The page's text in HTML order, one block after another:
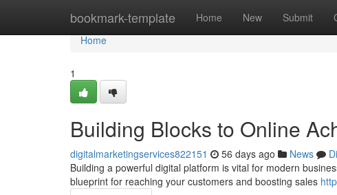
bookmark-template Home New Submit
Home
Home
1
Building Blocks to Online
digitalmarketingservices822151 56 days ago News
Building a powerful digital platform is vital for modern
blueprint for reaching your customers and boosting sales